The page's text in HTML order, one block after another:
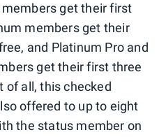
get their first
members get their
and Platinum Pro and
get their first three
of all, this checked
offered to up to eight
the status member on